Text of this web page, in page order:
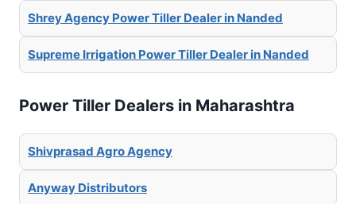
Shrey Agency Power Tiller Dealer in Nanded
Supreme Irrigation Power Tiller Dealer in Nanded
Power Tiller Dealers in Maharashtra
Shivprasad Agro Agency
Anyway Distributors